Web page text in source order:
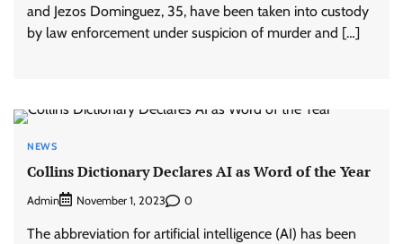
and Jezos Dominguez, 35, have been taken into custody
by law enforcement under suspicion of murder and […]
NEWS
Collins Dictionary Declares AI as Word of the Year
Admin November 1, 2023 0
The abbreviation for artificial intelligence (AI) has been